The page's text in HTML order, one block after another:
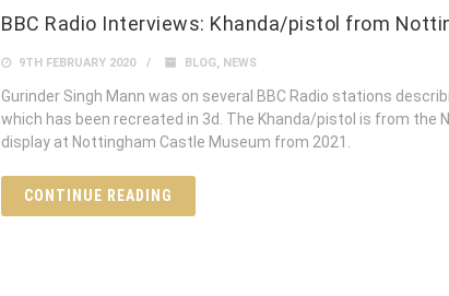
BBC Radio Interviews: Khanda/pistol from
9TH FEBRUARY 2020 BLOG, NEWS
Gurinder Singh Mann was on several BBC Radio stations
which has been recreated in 3d. The Khanda/pistol is from the
display at Nottingham Castle Museum from 2021.
CONTINUE READING